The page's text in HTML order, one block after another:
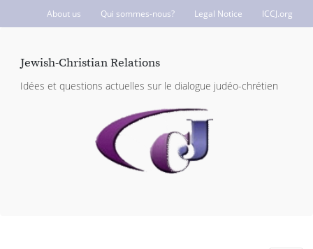
About us Qui sommes-nous? Legal Notice ICCJ.org
Jewish-Christian Relations
Idées et questions actuelles sur le dialogue judéo-chrétien